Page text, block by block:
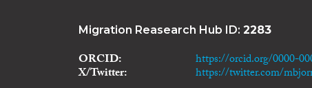
Migration Reasearch Hub ID: 2283
ORCID https://orcid.org/0000-
X/Twitter https://twitter.com/